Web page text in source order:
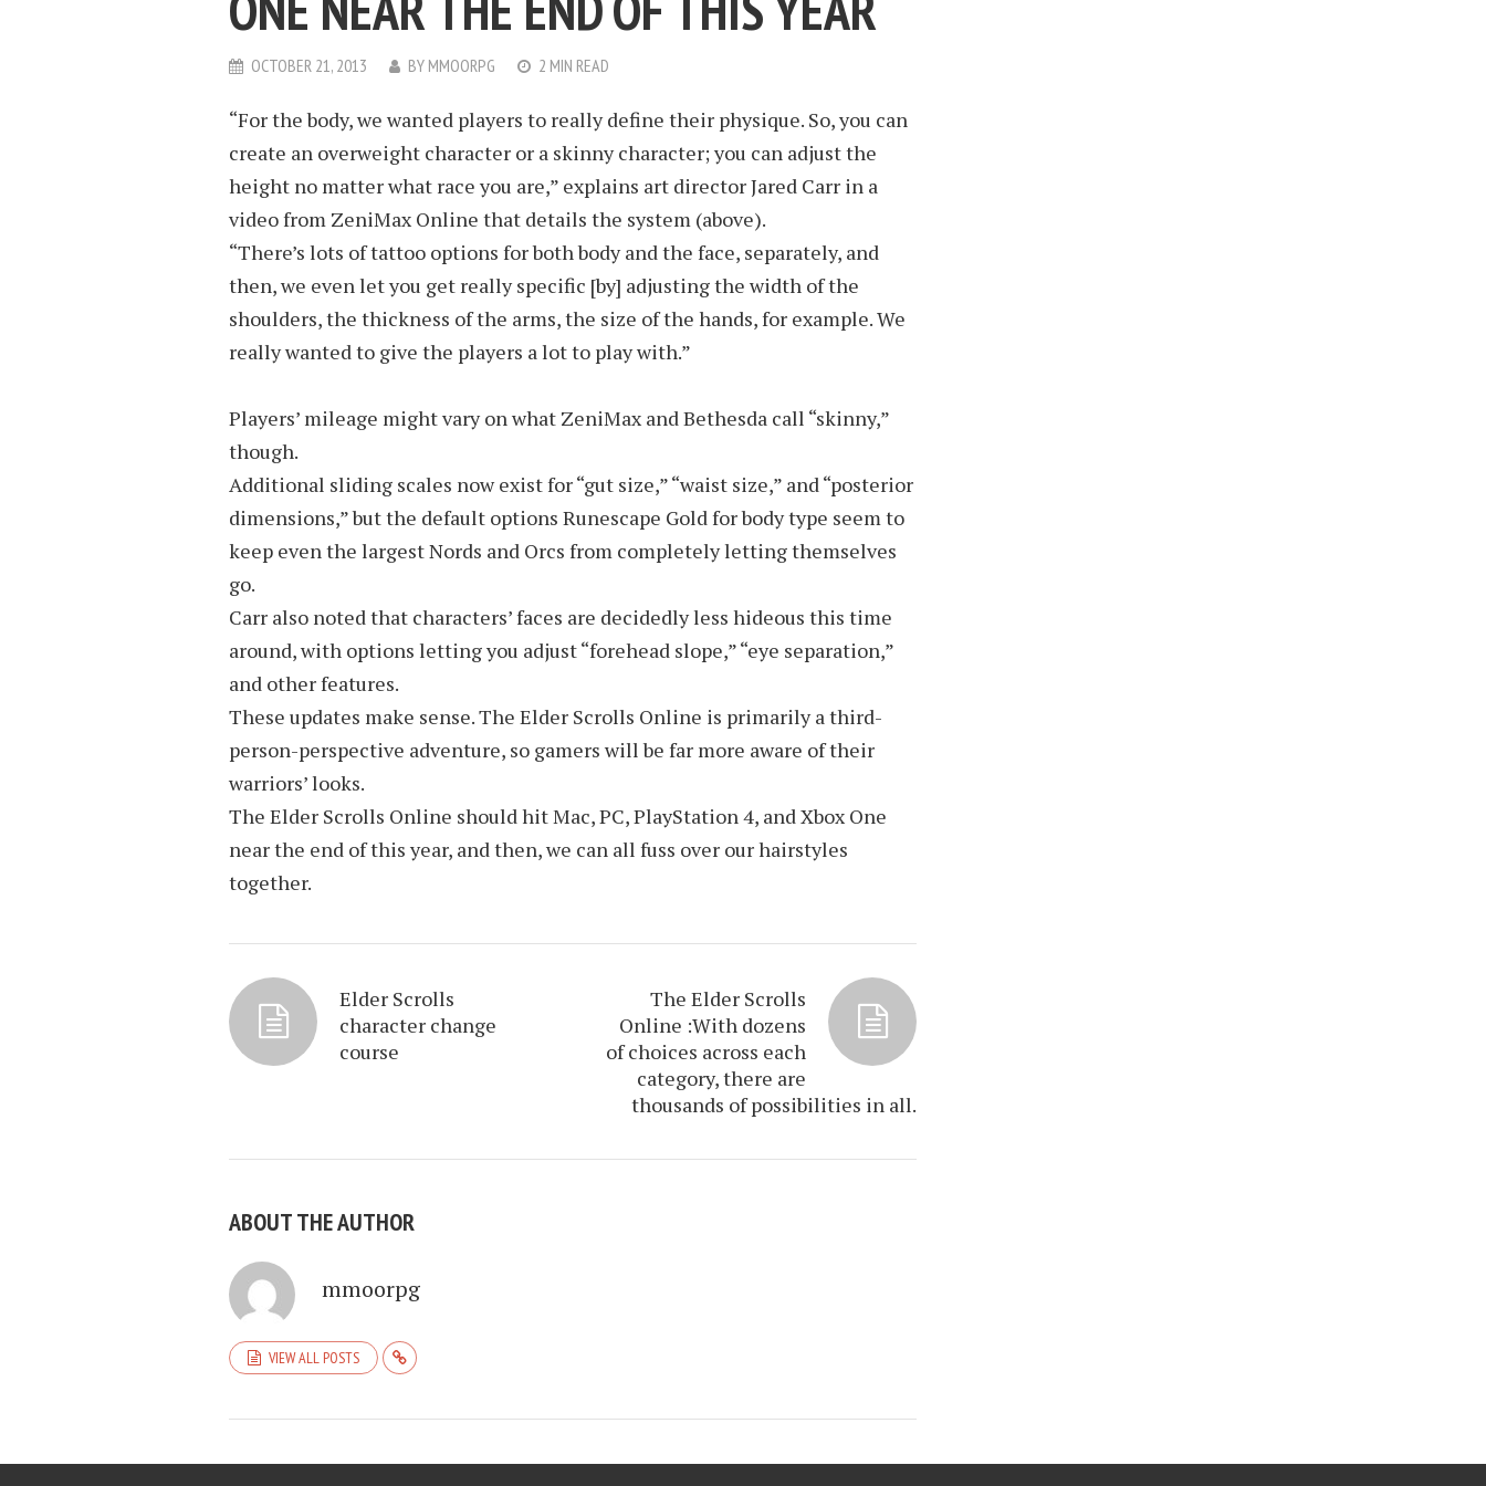
OCTOBER 21, 2013 BY MMOORPG 2 MIN READ
“For the body, we wanted players to really define their physique. So, you can
create an overweight character or a skinny character; you can adjust the
height no matter what race you are,” explains art director Jared Carr in a
video from ZeniMax Online that details the system (above).
“There’s lots of tattoo options for both body and the face, separately, and
then, we even let you get really specific [by] adjusting the width of the
shoulders, the thickness of the arms, the size of the hands, for example. We
really wanted to give the players a lot to play with.”
Players’ mileage might vary on what ZeniMax and Bethesda call “skinny,”
though.
Additional sliding scales now exist for “gut size,” “waist size,” and “posterior
dimensions,” but the default options Runescape Goldfor body type seem to
keep even the largest Nords and Orcs from completely letting themselves
go.
Carr also noted that characters’ faces are decidedly less hideous this time
around, with options letting you adjust “forehead slope,” “eye separation,”
and other features.
These updates make sense. The Elder Scrolls Online is primarily a third-
person-perspective adventure, so gamers will be far more aware of their
warriors’ looks.
The Elder Scrolls Online should hit Mac, PC, PlayStation 4, and Xbox One
near the end of this year, and then, we can all fuss over our hairstyles
together.
Elder Scrolls
character change
course
The Elder Scrolls
Online :With dozens
of choices across each
category, there are
thousands of possibilities in all.
ABOUT THE AUTHOR
mmoorpg
VIEW ALL POSTS